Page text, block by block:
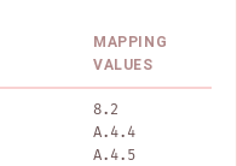
MAPPING
VALUES
8.2
A.4.4
A.4.5